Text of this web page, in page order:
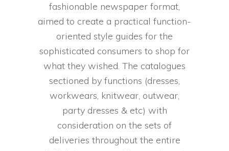
fashionable newspaper format,
aimed to create a practical function-
oriented style guides for the
sophisticated consumers to shop for
what they wished. The catalogues
sectioned by functions (dresses,
workwears, knitwear, outwear,
party dresses & etc) with
consideration on the sets of
deliveries throughout the entire